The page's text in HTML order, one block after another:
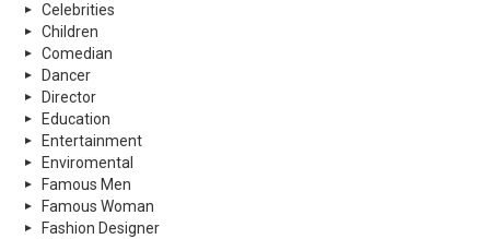
Celebrities
Children
Comedian
Dancer
Director
Education
Entertainment
Enviromental
Famous Men
Famous Woman
Fashion Designer